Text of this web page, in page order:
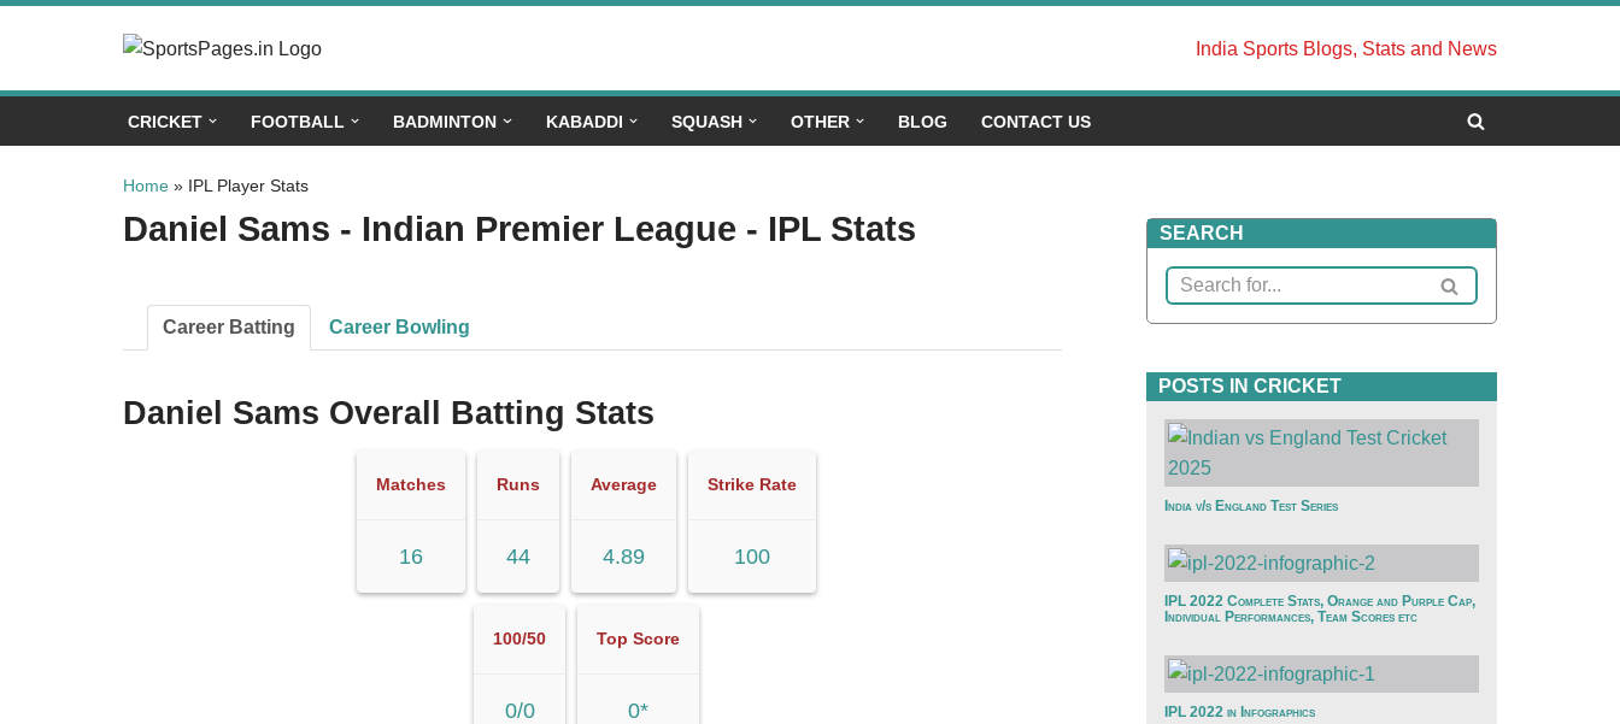
to
India Sports Blogs, Stats and News
CRICKET FOOTBALL BADMINTON KABADDI SQUASH OTHER BLOG CONTACT US
Home » IPL Player Stats
Daniel Sams - Indian Premier League - IPL Stats
Career Batting Career Bowling
Daniel Sams Overall Batting Stats
Matches
16
Runs
44
Average
4.89
Strike Rate
100
100/50
0/0
Top Score
0*
SEARCH
POSTS IN CRICKET
India v/s England Test Series
IPL 2022 Complete Stats, Orange and Purple Cap,
Individual Performances, Team Scores etc
IPL 2022 in Infographics